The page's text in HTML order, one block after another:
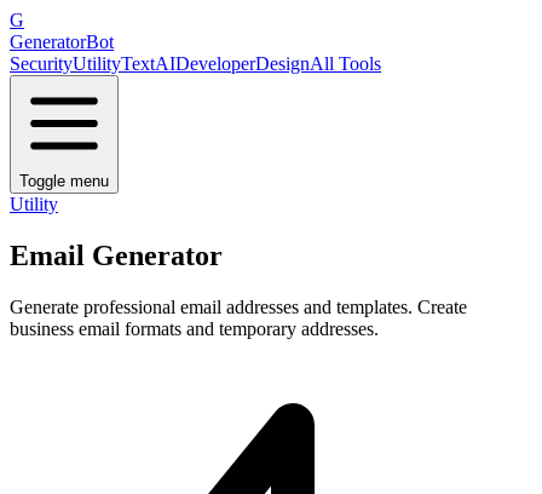
G
GeneratorBot
SecurityUtilityTextAIDeveloperDesignAll Tools
Toggle menu
Utility
Email Generator
Generate professional email addresses and templates. Create
business email formats and temporary addresses.